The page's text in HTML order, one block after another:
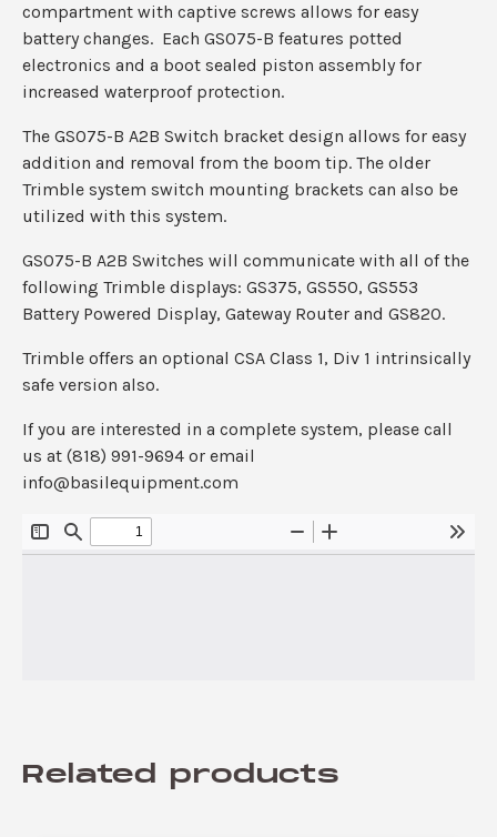
compartment with captive screws allows for easy
battery changes. Each GS075-B features potted
electronics and a boot sealed piston assembly for
increased waterproof protection.
The GS075-B A2B Switch bracket design allows for easy
addition and removal from the boom tip. The older
Trimble system switch mounting brackets can also be
utilized with this system.
GS075-B A2B Switches will communicate with all of the
following Trimble displays: GS375, GS550, GS553
Battery Powered Display, Gateway Router and GS820.
Trimble offers an optional CSA Class 1, Div 1 intrinsically
safe version also.
If you are interested in a complete system, please call
us at (818) 991-9694 or email
info@basilequipment.com
Related products